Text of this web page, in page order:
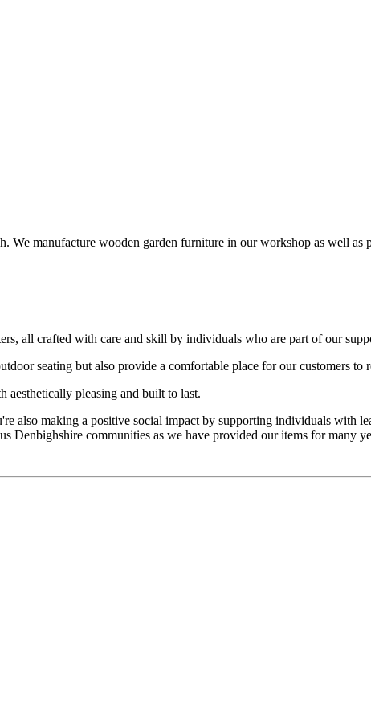
We manufacture wooden garden furniture in our workshop as well
all crafted with care and skill by individuals who are part of our
seating but also provide a comfortable place for our customers to
aesthetically pleasing and built to last.
also making a positive social impact by supporting individuals with
Denbighshire communities as we have provided our items for many